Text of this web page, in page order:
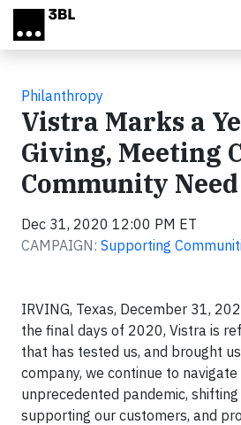
Skip to main content
Philanthropy
Vistra Marks a
Giving, Meeting
Community
Dec 31, 2020 12:00 PM ET
CAMPAIGN: Supporting
IRVING, Texas, December 31,
the final days of 2020, Vistra is
that has tested us, and brought
company, we continue to
unprecedented pandemic,
supporting our customers, and